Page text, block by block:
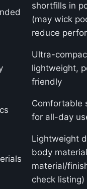
shortfills in
(may wick
reduce
Ultra-
lightweight,
friendly
Comfortable
for all-day
Lightweight
body
material/
check listing)